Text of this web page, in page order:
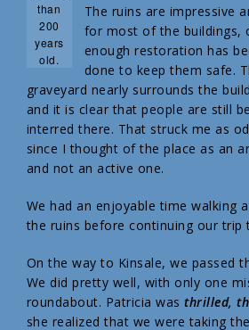
than
200
years
old.
The ruins are impressive
for most of the buildings,
enough restoration has
done to keep them safe.
graveyard nearly surrounds the
and it is clear that people are still
interred there. That struck me as
since I thought of the place as an
and not an active one.
We had an enjoyable time walking
the ruins before continuing our trip
On the way to Kinsale, we passed
We did pretty well, with only one
roundabout. Patricia wasthrilled,
she realized that we were taking